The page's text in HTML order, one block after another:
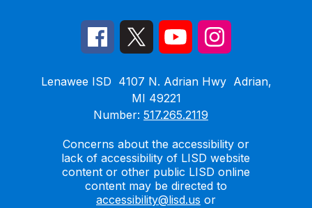
Lenawee ISD 4107 N. Adrian Hwy Adrian,
MI 49221
Number: 517.265.2119
Concerns about the accessibility or
lack of accessibility of LISD website
content or other public LISD online
content may be directed to
accessibility@lisd.us or